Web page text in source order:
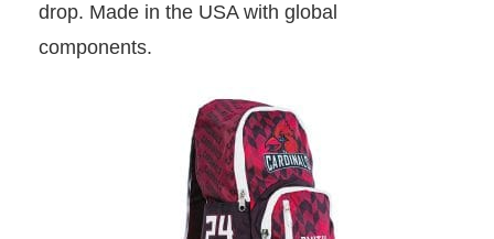
drop. Made in the USA with global
components.